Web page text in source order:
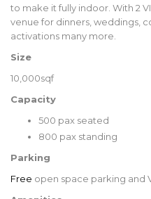
to make it fully indoor. With 2
venue for dinners, weddings,
activations many more.
Size
10,000sqf
Capacity
500 pax seated
800 pax standing
Parking
Free open space parking and